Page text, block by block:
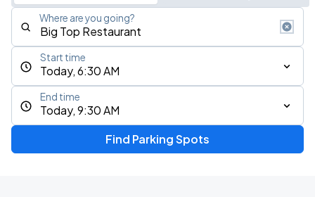
Where are you going?
Today, 6:30 AM
Start time
Today, 9:30 AM
End time
Find Parking Spots